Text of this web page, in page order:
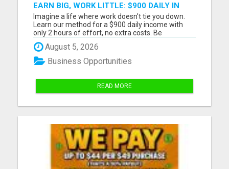
EARN BIG, WORK LITTLE: $900 DAILY IN
JUST 2 HOURS!
Imagine a life where work doesn't tie you down.
Learn our method for a $900 daily income with
only 2 hours of effort, no extra costs. Be
supported by a community that cares. WiFi is your
ticket to freedom. Please visit here for more
details...
August 5, 2026
Business Opportunities
READ MORE